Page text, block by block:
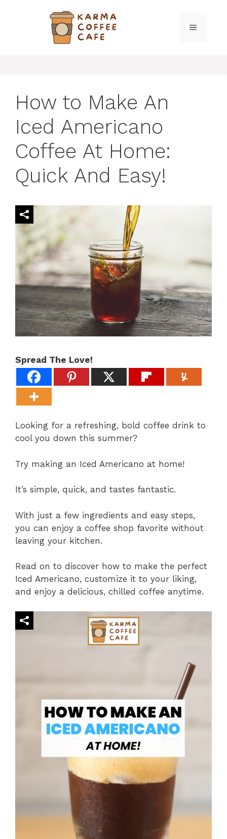
MENU
How to Make An
Iced Americano
Coffee At Home:
Quick And Easy!
Spread The Love!
Looking for a refreshing, bold coffee drink to
cool you down this summer?
Try making an Iced Americano at home!
It’s simple, quick, and tastes fantastic.
With just a few ingredients and easy steps,
you can enjoy a coffee shop favorite without
leaving your kitchen.
Read on to discover how to make the perfect
Iced Americano, customize it to your liking,
and enjoy a delicious, chilled coffee anytime.